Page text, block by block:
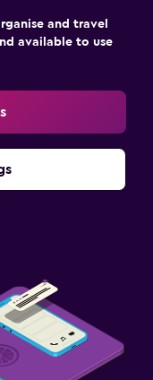
and travel
available to use